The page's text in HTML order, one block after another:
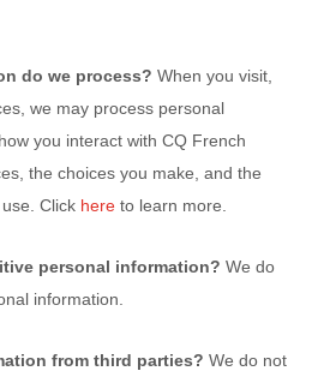
do we process? When you visit,
we may process personal
you interact with CQ French
the choices you make, and the
Click here to learn more.
personal information? We do
information.
from third parties? We do not